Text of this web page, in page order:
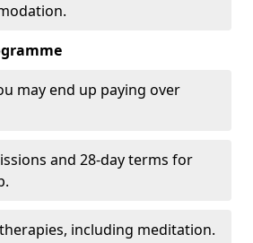
may end up paying over
and 28-day terms for
including meditation.